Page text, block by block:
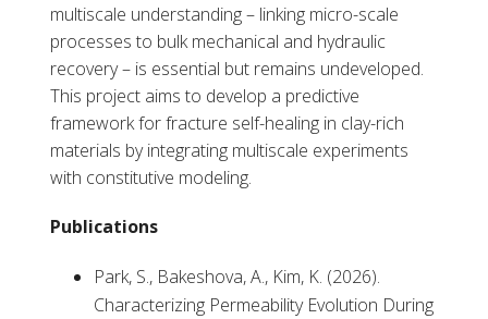
multiscale understanding – linking micro-scale
processes to bulk mechanical and hydraulic
recovery – is essential but remains undeveloped.
This project aims to develop a predictive
framework for fracture self-healing in clay-rich
materials by integrating multiscale experiments
with constitutive modeling.
Publications
Park, S., Bakeshova, A., Kim, K. (2026).
Characterizing Permeability Evolution During